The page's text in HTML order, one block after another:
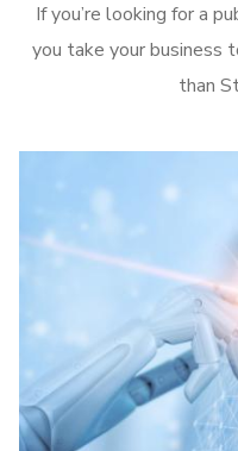
If you’re looking for a
you take your business
than